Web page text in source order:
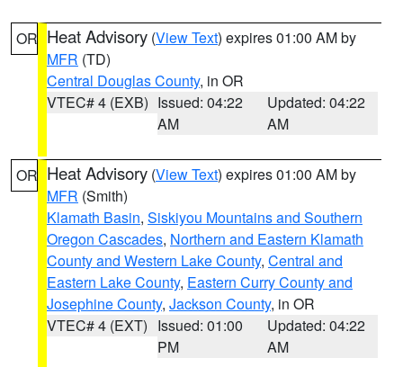
OR Heat Advisory (View Text) expires 01:00 AM by
MFR (TD)
Central Douglas County, in OR
VTEC# 4 (EXB) Issued: 04:22
AM
Updated: 04:22
AM
OR Heat Advisory (View Text) expires 01:00 AM by
MFR (Smith)
Klamath Basin, Siskiyou Mountains and Southern
Oregon Cascades, Northern and Eastern Klamath
County and Western Lake County, Central and
Eastern Lake County, Eastern Curry County and
Josephine County, Jackson County, in OR
VTEC# 4 (EXT) Issued: 01:00
PM
Updated: 04:22
AM